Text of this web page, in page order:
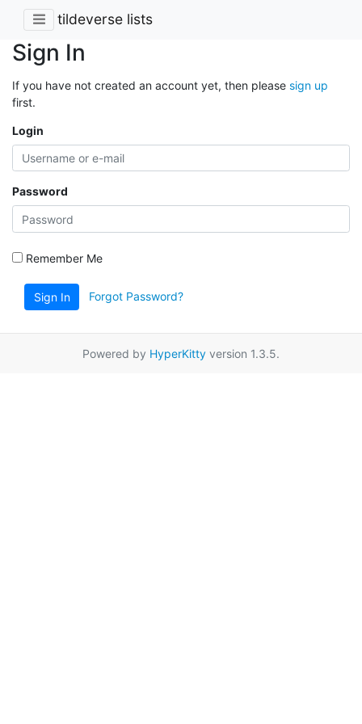
tildeverse lists
Sign In
If you have not created an account yet, then please sign up
first.
Login
Password
Remember Me
Sign In Forgot Password?
Powered by HyperKitty version 1.3.5.